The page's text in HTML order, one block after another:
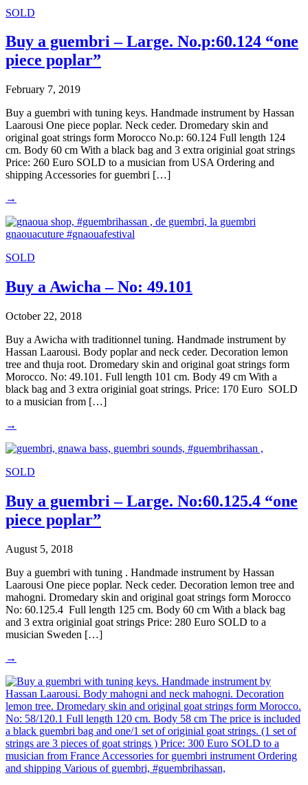
SOLD
Buy a guembri – Large. No.p:60.124 “one
piece poplar”
February 7, 2019
Buy a guembri with tuning keys. Handmade instrument by Hassan
Laarousi One piece poplar. Neck ceder. Dromedary skin and
original goat strings form Morocco No.p: 60.124 Full length 124
cm. Body 60 cm With a black bag and 3 extra originial goat strings
Price: 260 Euro SOLD to a musician from USA Ordering and
shipping Accessories for guembri […]
→
SOLD
Buy a Awicha – No: 49.101
October 22, 2018
Buy a Awicha with traditionnel tuning. Handmade instrument by
Hassan Laarousi. Body poplar and neck ceder. Decoration lemon
tree and thuja root. Dromedary skin and original goat strings form
Morocco. No: 49.101. Full length 101 cm. Body 49 cm With a
black bag and 3 extra originial goat strings. Price: 170 Euro SOLD
to a musician from […]
→
SOLD
Buy a guembri – Large. No:60.125.4 “one
piece poplar”
August 5, 2018
Buy a guembri with tuning . Handmade instrument by Hassan
Laarousi One piece poplar. Neck ceder. Decoration lemon tree and
mahogni. Dromedary skin and original goat strings form Morocco
No: 60.125.4 Full length 125 cm. Body 60 cm With a black bag
and 3 extra originial goat strings Price: 280 Euro SOLD to a
musician Sweden […]
→